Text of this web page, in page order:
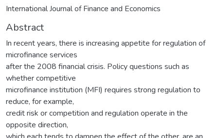
International Journal of Finance and Economics
Abstract
In recent years, there is increasing appetite for regulation of
microfinance services
after the 2008 financial crisis. Policy questions such as
whether competitive
microfinance institution (MFI) requires strong regulation to
reduce, for example,
credit risk or competition and regulation operate in the
opposite direction,